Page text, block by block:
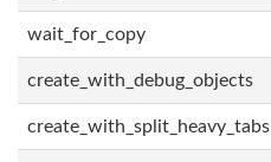
wait_for_copy
create_with_debug_objects
create_with_split_heavy_tabs